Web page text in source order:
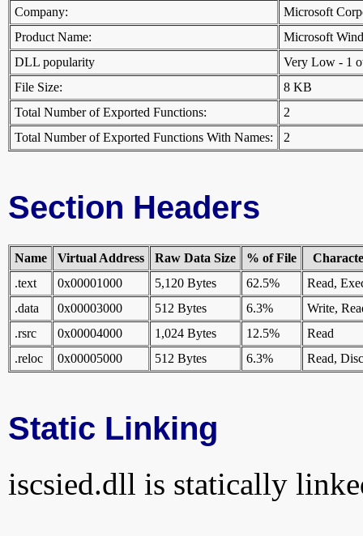
Company:
Microsoft
Product Name:
Microsoft
DLL popularity
Very Low - 1
File Size:
8 KB
Total Number of Exported Functions:
2
Total Number of Exported Functions With Names:
2
Section Headers
Name Virtual Address Raw Data Size % of File
.text
0x00001000 5,120 Bytes 62.5%
Read,
.data
0x00003000 512 Bytes 6.3%
Write,
.rsrc
0x00004000 1,024 Bytes 12.5%
Read
.reloc
0x00005000 512 Bytes 6.3% Read,
Static Linking
iscsied.dll is statically